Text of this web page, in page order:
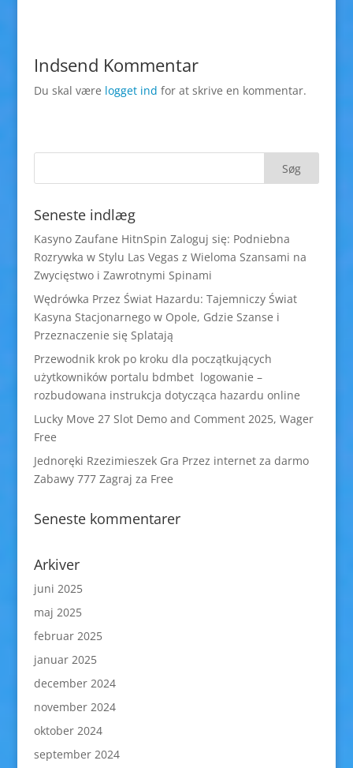
Indsend Kommentar
Du skal være logget ind for at skrive en kommentar.
Seneste indlæg
Kasyno Zaufane HitnSpin Zaloguj się: Podniebna
Rozrywka w Stylu Las Vegas z Wieloma Szansami na
Zwycięstwo i Zawrotnymi Spinami
Wędrówka Przez Świat Hazardu: Tajemniczy Świat
Kasyna Stacjonarnego w Opole, Gdzie Szanse i
Przeznaczenie się Splatają
Przewodnik krok po kroku dla początkujących
użytkowników portalu bdmbet logowanie –
rozbudowana instrukcja dotycząca hazardu online
Lucky Move 27 Slot Demo and Comment 2025, Wager
Free
Jednoręki Rzezimieszek Gra Przez internet za darmo
Zabawy 777 Zagraj za Free
Seneste kommentarer
Arkiver
juni 2025
maj 2025
februar 2025
januar 2025
december 2024
november 2024
oktober 2024
september 2024